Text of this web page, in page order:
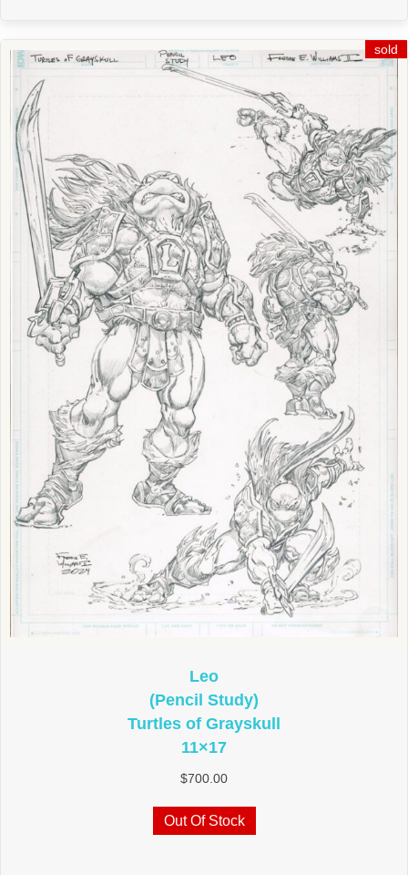
Leo
(Pencil Study)
Turtles of Grayskull
11×17
$700.00
Out Of Stock